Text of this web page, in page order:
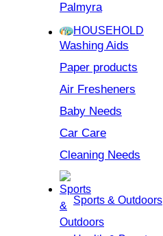
Palmyra
HOUSEHOLD
Washing Aids
Paper products
Air Fresheners
Baby Needs
Car Care
Cleaning Needs
Sports & Outdoors